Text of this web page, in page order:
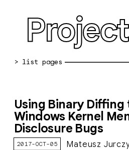
bug reports
about
Using Binary Diffing
Windows Kernel
Disclosure Bugs
2017-OCT-05 Mateusz